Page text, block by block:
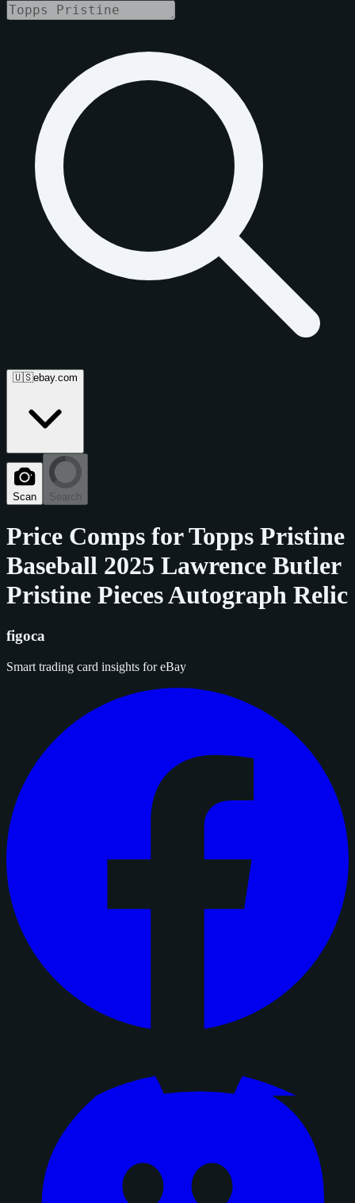
🇺🇸ebay.com
Scan Search
Price Comps forTopps Pristine
Baseball 2025 Lawrence Butler
Pristine Pieces Autograph Relic
figoca
Smart trading card insights for eBay